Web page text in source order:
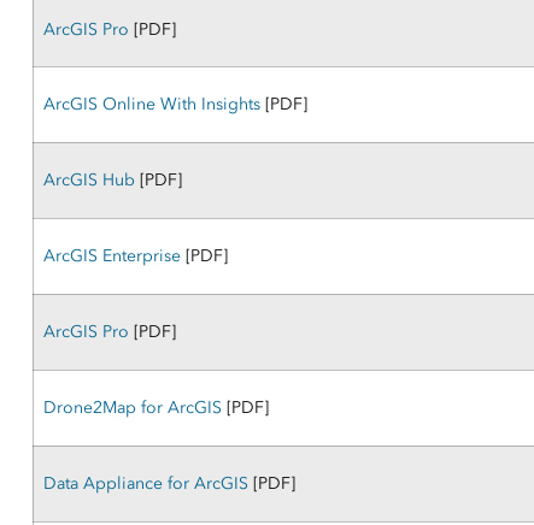
ArcGIS Pro [PDF]
ArcGIS Online With Insights[PDF]
ArcGIS Hub [PDF]
ArcGIS Enterprise[PDF]
ArcGIS Pro [PDF]
Drone2Map for ArcGIS [PDF]
Data Appliance for ArcGIS [PDF]